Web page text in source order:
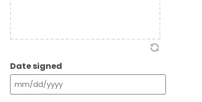
Date signed